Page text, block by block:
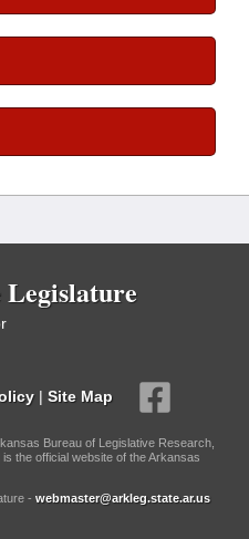
Legislature
| Site Map
Bureau of Legislative Research,
the official website of the Arkansas
- webmaster@arkleg.state.ar.us